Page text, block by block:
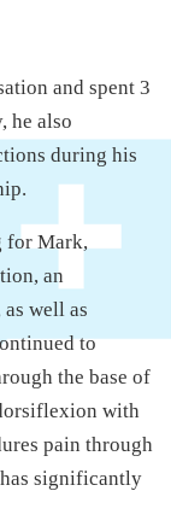
and spent 3
he also
during his
for Mark,
an
well as
to
the base of
with
pain through
significantly